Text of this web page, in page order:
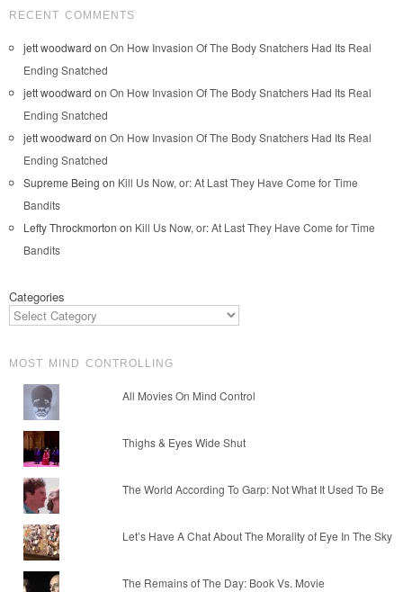
RECENT COMMENTS
jett woodward on On How Invasion Of The Body Snatchers Had Its Real
Ending Snatched
jett woodward on On How Invasion Of The Body Snatchers Had Its Real
Ending Snatched
jett woodward on On How Invasion Of The Body Snatchers Had Its Real
Ending Snatched
Supreme Being on Kill Us Now, or: At Last They Have Come for Time
Bandits
Lefty Throckmorton on Kill Us Now, or: At Last They Have Come for Time
Bandits
Categories
MOST MIND CONTROLLING
All Movies On Mind Control
Thighs & Eyes Wide Shut
The World According To Garp: Not What It Used To Be
Let’s Have A Chat About The Morality of Eye In The Sky
The Remains of The Day: Book Vs. Movie